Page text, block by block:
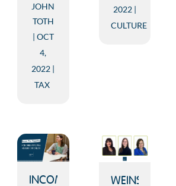
JOHN
TOTH
OCT
4,
2022
TAX
2022
CULTURE
INCOME
WEINSTEIN